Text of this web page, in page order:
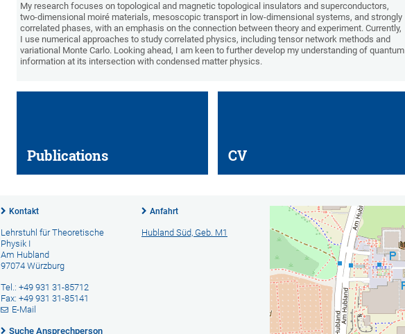
My research focuses on topological and magnetic topological insulators and superconductors,
two-dimensional moiré materials, mesoscopic transport in low-dimensional systems, and strongly
correlated phases, with an emphasis on the connection between theory and experiment. Currently,
I use numerical approaches to study correlated physics, including tensor network methods and
variational Monte Carlo. Looking ahead, I am keen to further develop my understanding of quantum
information at its intersection with condensed matter physics.
Publications CV
Kontakt
Lehrstuhl für Theoretische
Physik I
Am Hubland
97074 Würzburg
Tel.: +49 931 31-85712
Fax: +49 931 31-85141
E-Mail
Suche Ansprechperson
Anfahrt
Hubland Süd, Geb. M1